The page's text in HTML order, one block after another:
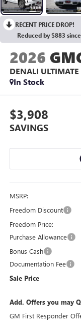
RECENT PRICE DROP!
Reduced by $883
2026
DENALI ULTIMATE
In Stock
$3,908
SAVINGS
MSRP:
Freedom Discount
Freedom Price:
Purchase Allowance
Bonus Cash
Documentation Fee
Sale Price
Add. Offers you may
GM First Responder